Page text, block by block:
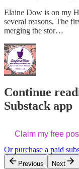
Elaine Dow is on my
several reasons. The
merging the stor…
Continue
Substack app
Claim my free
Or purchase a paid
Previous Next